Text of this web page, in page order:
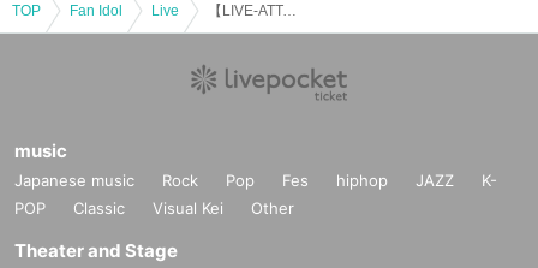
TOP Fan Idol Live 【LIVE-ATTACK!! × MCN!!】0915_01
music
Japanese music Rock Pop Fes hiphop JAZZ
K-
POP
Classic Visual Kei Other
Theater and Stage